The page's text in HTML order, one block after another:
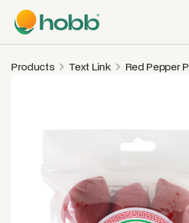
Products Text Link Red Pepper